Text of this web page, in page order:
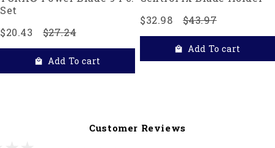
Set
$20.43
$27.24
Add To cart
$32.98
$43.97
Add To cart
Customer Reviews